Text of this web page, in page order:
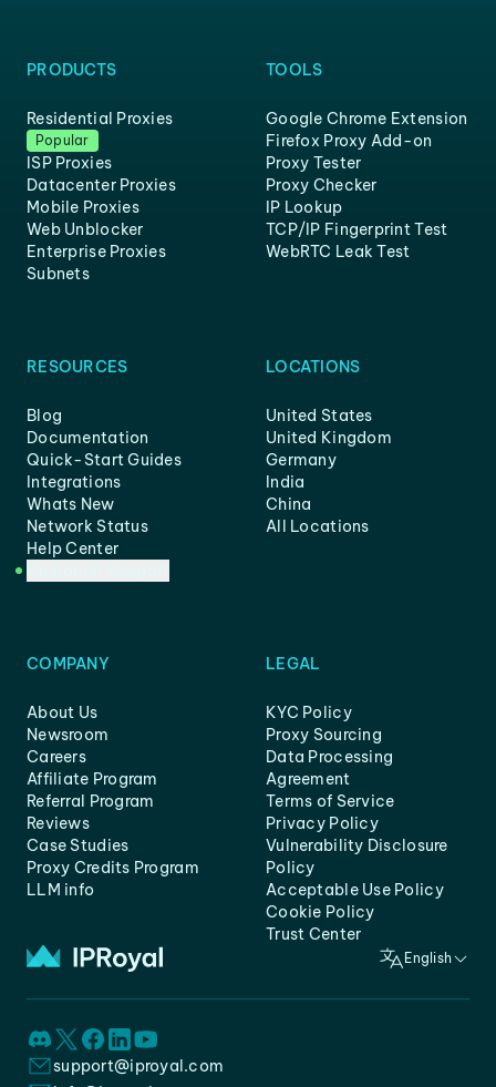
PRODUCTS
Residential Proxies
Popular
ISP Proxies
Datacenter Proxies
Mobile Proxies
Web Unblocker
Enterprise Proxies
Subnets
TOOLS
Google Chrome Extension
Firefox Proxy Add-on
Proxy Tester
Proxy Checker
IP Lookup
TCP/IP Fingerprint Test
WebRTC Leak Test
RESOURCES
Blog
Documentation
Quick-Start Guides
Integrations
Whats New
Network Status
Help Center
LOCATIONS
United States
United Kingdom
Germany
India
China
All Locations
COMPANY
About Us
Newsroom
Careers
Affiliate Program
Referral Program
Reviews
Case Studies
Proxy Credits Program
LLM info
LEGAL
KYC Policy
Proxy Sourcing
Data Processing
Agreement
Terms of Service
Privacy Policy
Vulnerability Disclosure
Policy
Acceptable Use Policy
Cookie Policy
Trust Center
English
support@iproyal.com